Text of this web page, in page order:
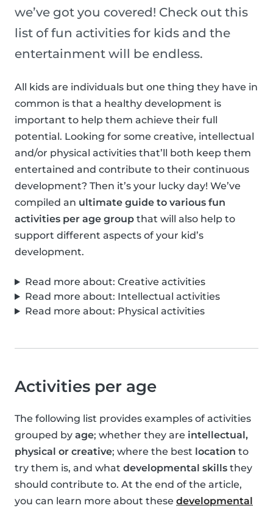
we’ve got you covered! Check out this
list of fun activities for kids and the
entertainment will be endless.
All kids are individuals but one thing they have in
common is that a healthy development is
important to help them achieve their full
potential. Looking for some creative, intellectual
and/or physical activities that’ll both keep them
entertained and contribute to their continuous
development? Then it’s your lucky day! We’ve
compiled an ultimate guide to various fun
activities per age group that will also help to
support different aspects of your kid’s
development.
Read more about: Creative activities
Read more about: Intellectual activities
Read more about: Physical activities
Activities per age
The following list provides examples of activities
grouped by age; whether they are intellectual,
physical or creative; where the best location to
try them is, and what developmental skills they
should contribute to. At the end of the article,
you can learn more about these developmental